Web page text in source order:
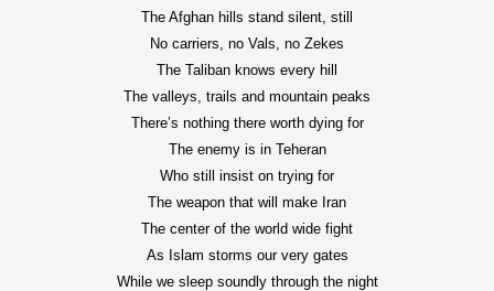
The Afghan hills stand silent, still
No carriers, no Vals, no Zekes
The Taliban knows every hill
The valleys, trails and mountain peaks
There’s nothing there worth dying for
The enemy is in Teheran
Who still insist on trying for
The weapon that will make Iran
The center of the world wide fight
As Islam storms our very gates
While we sleep soundly through the night